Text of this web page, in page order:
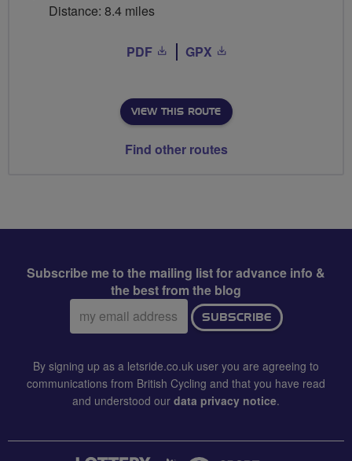
Distance: 8.4 miles
PDF GPX
VIEW THIS ROUTE
Find other routes
Subscribe me to the mailing list for advance info &
the best from the blog
Email
address:
SUBSCRIBE
By signing up as a letsride.co.uk user you are agreeing to
communications from British Cycling and that you have read
and understood our data privacy notice.